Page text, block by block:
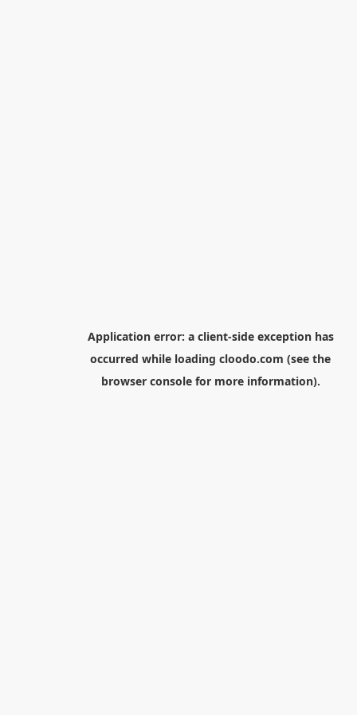
Application error: a client-side exception has
occurred while loading cloodo.com (see the
browser consolefor more information).